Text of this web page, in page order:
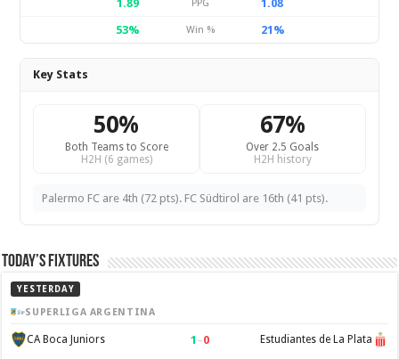
1.89
PPG
1.08
53%
Win % 21%
Key Stats
50%
Both Teams to Score
H2H (6 games)
67%
Over 2.5 Goals
H2H history
Palermo FC are 4th (72 pts). FC Südtirol are 16th (41 pts).
Today’s Fixtures
YESTERDAY
SUPERLIGA ARGENTINA
CA Boca Juniors 1 –0 Estudiantes de La Plata